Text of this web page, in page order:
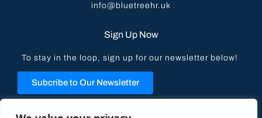
info@bluetreehr.uk
Sign Up Now
To stay in the loop, sign up for our newsletter below!
Subcribe to Our Newsletter
Privacy Policy